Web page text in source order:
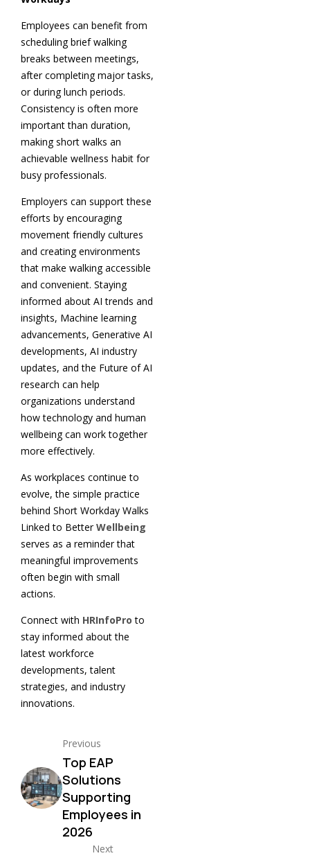
Employees can benefit from
scheduling brief walking
breaks between meetings,
after completing major tasks,
or during lunch periods.
Consistency is often more
important than duration,
making short walks an
achievable wellness habit for
busy professionals.
Employers can support these
efforts by encouraging
movement friendly cultures
and creating environments
that make walking accessible
and convenient. Staying
informed about AI trends and
insights, Machine learning
advancements, Generative AI
developments, AI industry
updates, and the Future of AI
research can help
organizations understand
how technology and human
wellbeing can work together
more effectively.
As workplaces continue to
evolve, the simple practice
behind Short Workday Walks
Linked to BetterWellbeing
serves as a reminder that
meaningful improvements
often begin with small
actions.
Connect with HRInfoPro to
stay informed about the
latest workforce
developments, talent
strategies, and industry
innovations.
Previous
Top EAP
Solutions
Supporting
Employees in
2026
Next